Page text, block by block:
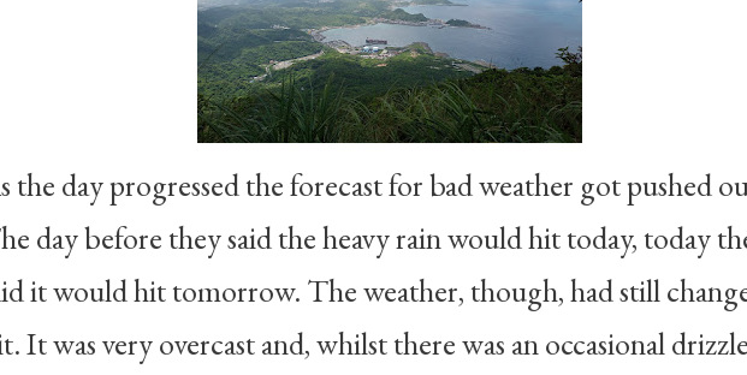
the day progressed the forecast for bad weather got pushed
day before they said the heavy rain would hit today, today
it would hit tomorrow. The weather, though, had still
It was very overcast and, whilst there was an occasional